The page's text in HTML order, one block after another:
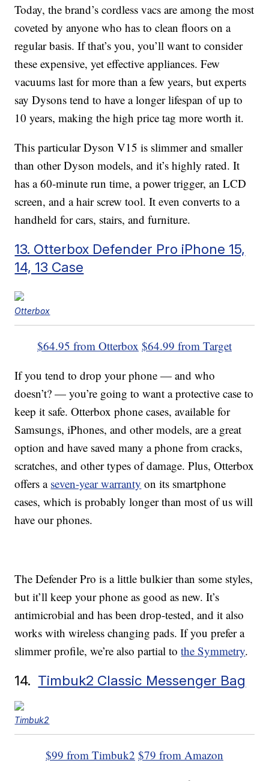
Today, the brand’s cordless vacs are among the most
coveted by anyone who has to clean floors on a
regular basis. If that’s you, you’ll want to consider
these expensive, yet effective appliances. Few
vacuums last for more than a few years, but experts
say Dysons tend to have a longer lifespan of up to
10 years, making the high price tag more worth it.
This particular Dyson V15 is slimmer and smaller
than other Dyson models, and it’s highly rated. It
has a 60-minute run time, a power trigger, an LCD
screen, and a hair screw tool. It even converts to a
handheld for cars, stairs, and furniture.
13. Otterbox Defender Pro iPhone 15,
14, 13 Case
Otterbox
$64.95 from Otterbox $64.99 from Target
If you tend to drop your phone — and who
doesn’t? — you’re going to want a protective case to
keep it safe. Otterbox phone cases, available for
Samsungs, iPhones, and other models, are a great
option and have saved many a phone from cracks,
scratches, and other types of damage. Plus, Otterbox
offers a seven-year warranty on its smartphone
cases, which is probably longer than most of us will
have our phones.
The Defender Pro is a little bulkier than some styles,
but it’ll keep your phone as good as new. It’s
antimicrobial and has been drop-tested, and it also
works with wireless changing pads. If you prefer a
slimmer profile, we’re also partial tothe Symmetry.
14. Timbuk2 Classic Messenger Bag
Timbuk2
$99 from Timbuk2 $79 from Amazon